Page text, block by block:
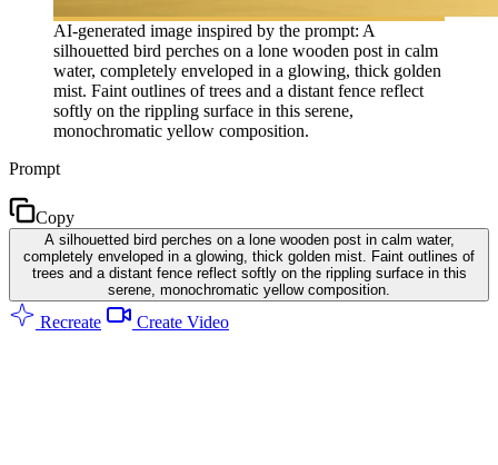
AI-generated image inspired by the prompt: A
silhouetted bird perches on a lone wooden post in calm
water, completely enveloped in a glowing, thick golden
mist. Faint outlines of trees and a distant fence reflect
softly on the rippling surface in this serene,
monochromatic yellow composition.
Prompt
Copy
A silhouetted bird perches on a lone wooden post in calm water,
completely enveloped in a glowing, thick golden mist. Faint outlines of
trees and a distant fence reflect softly on the rippling surface in this
serene, monochromatic yellow composition.
Recreate Create Video